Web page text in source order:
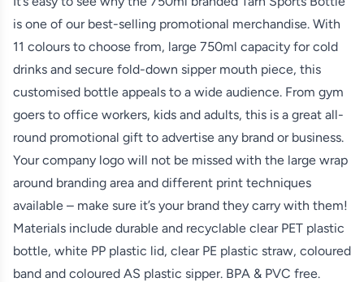
is one of our best-selling promotional merchandise. With
11 colours to choose from, large 750ml capacity for cold
drinks and secure fold-down sipper mouth piece, this
customised bottle appeals to a wide audience. From gym
goers to office workers, kids and adults, this is a great all-
round promotional gift to advertise any brand or business.
Your company logo will not be missed with the large wrap
around branding area and different print techniques
available – make sure it’s your brand they carry with them!
Materials include durable and recyclable clear PET plastic
bottle, white PP plastic lid, clear PE plastic straw, coloured
band and coloured AS plastic sipper. BPA & PVC free.